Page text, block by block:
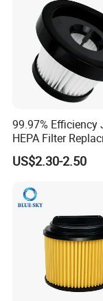
99.97% Efficiency
HEPA Filter
for Butures Jr700
Cleaner
US$2.30-2.50